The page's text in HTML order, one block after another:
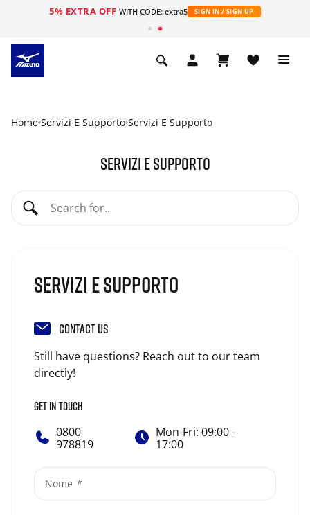
5% EXTRA OFF WITH CODE: extra5 SIGN IN / SIGN UP
Home Servizi E Supporto Servizi E Supporto
Servizi e supporto
Servizi e supporto
CONTACT US
Still have questions? Reach out to our team
directly!
GET IN TOUCH
0800
978819
Mon-Fri: 09:00 -
17:00
Nome